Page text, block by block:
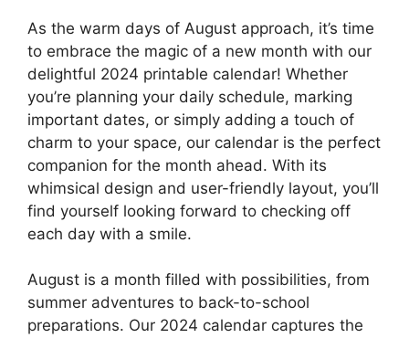
As the warm days of August approach, it’s time
to embrace the magic of a new month with our
delightful 2024 printable calendar! Whether
you’re planning your daily schedule, marking
important dates, or simply adding a touch of
charm to your space, our calendar is the perfect
companion for the month ahead. With its
whimsical design and user-friendly layout, you’ll
find yourself looking forward to checking off
each day with a smile.
August is a month filled with possibilities, from
summer adventures to back-to-school
preparations. Our 2024 calendar captures the